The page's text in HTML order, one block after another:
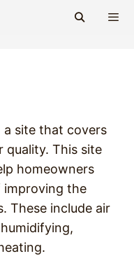
a site that covers
quality. This site
homeowners
improving the
These include air